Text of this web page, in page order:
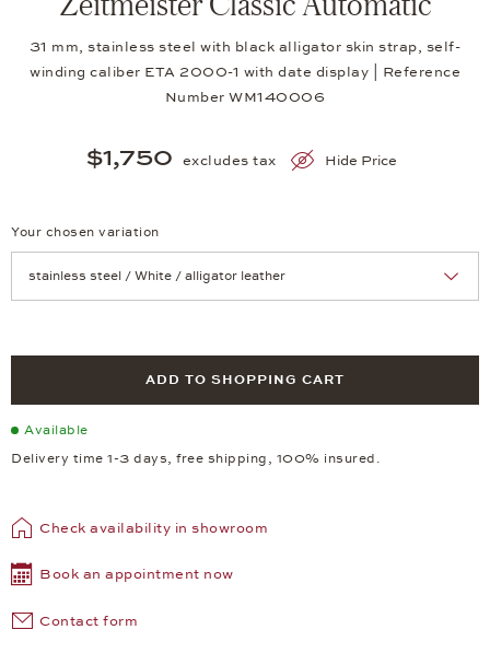
31 mm, stainless steel with black alligator skin strap, self-
winding caliber ETA 2000-1 with date display | Reference
Number WM140006
$1,750 excludes tax Hide Price
Your chosen variation
ADD TO SHOPPING CART
Available
Delivery time 1-3 days, free shipping, 100% insured.
Check availability in showroom
Book an appointment now
Contact form